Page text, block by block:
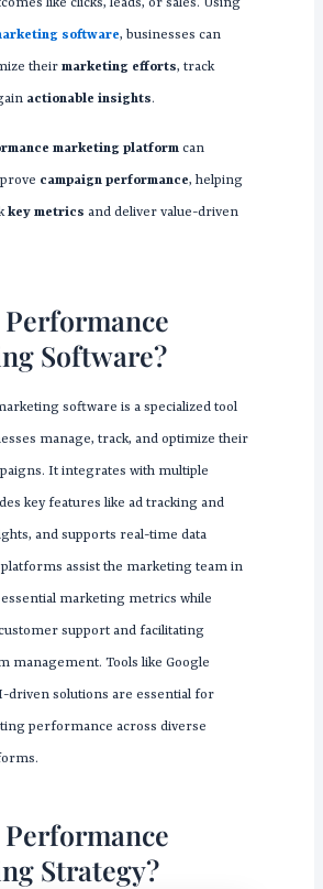
like clicks, leads, or sales. Using
software, businesses can
their marketing efforts, track
actionable insights.
marketing platformcan
campaign performance, helping
key metrics and deliver value-driven
Software?
software is a specialized tool
manage, track, and optimize their
It integrates with multiple
key features like ad tracking and
and supports real-time data
platforms assist the marketing team in
marketing metrics while
support and facilitating
management. Tools like Google
driven solutions are essential for
performance across diverse
Strategy?